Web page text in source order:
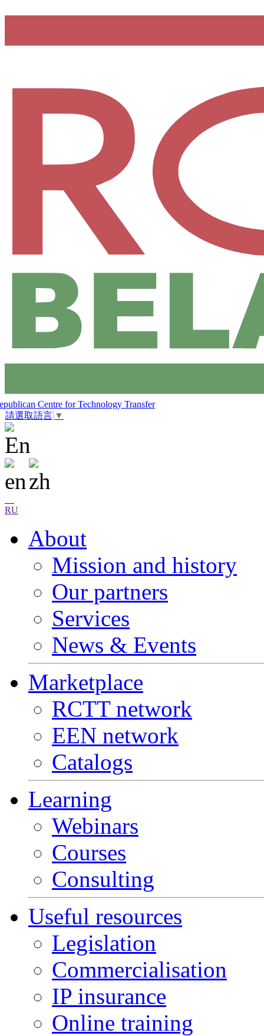
Centre for Technology Transfer
請選取語言 ▼
RU
About
Mission and history
Our partners
Services
News & Events
Marketplace
RCTT network
EEN network
Catalogs
Learning
Webinars
Courses
Consulting
Useful resources
Legislation
Commercialisation
IP insurance
Online training